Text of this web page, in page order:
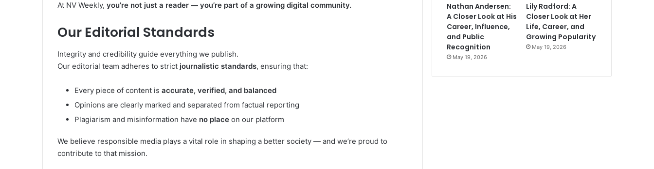
At NV Weekly, you’re not just a reader — you’re part of a growing digital community.
Our Editorial Standards
Integrity and credibility guide everything we publish.
Our editorial team adheres to strict journalistic standards, ensuring that:
Every piece of content is accurate, verified, and balanced
Opinions are clearly marked and separated from factual reporting
Plagiarism and misinformation have no place on our platform
We believe responsible media plays a vital role in shaping a better society — and we’re proud to
contribute to that mission.
Nathan Andersen:
A Closer Look at His
Career, Influence,
and Public
Recognition
May 19, 2026
Lily Radford: A
Closer Look at Her
Life, Career, and
Growing Popularity
May 19, 2026